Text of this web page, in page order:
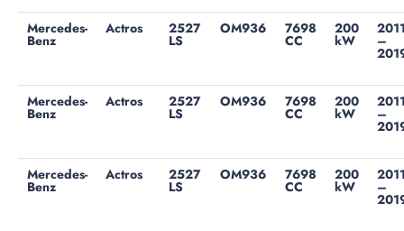
Mercedes-
Benz
Actros 2527
LS
OM936 7698
CC
200
kW –
Mercedes-
Benz
Actros 2527
LS
OM936 7698
CC
200
kW –
Mercedes-
Benz
Actros 2527
LS
OM936 7698
CC
200
kW –